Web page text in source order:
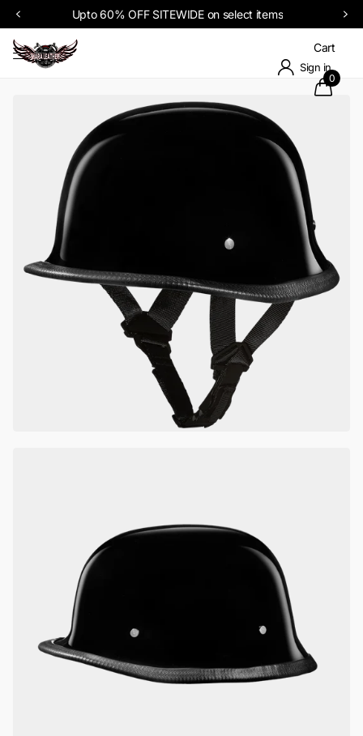
Upto 60% OFF SITEWIDE on select items
Sign in
Cart
0